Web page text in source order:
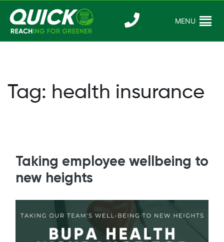
content
Quick
Reaching For
MENU
Tag: health insurance
Taking employee wellbeing to
new heights